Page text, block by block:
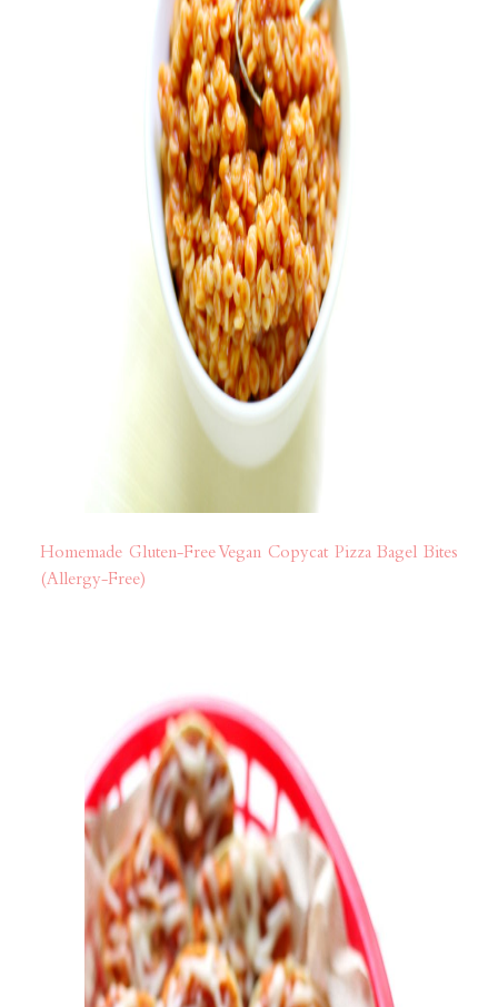
Homemade Gluten-Free Vegan Copycat Pizza Bagel Bites
(Allergy-Free)